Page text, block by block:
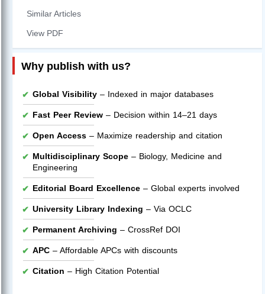
Similar Articles
View PDF
Why publish with us?
Global Visibility – Indexed in major databases
Fast Peer Review – Decision within 14–21 days
Open Access – Maximize readership and citation
Multidisciplinary Scope – Biology, Medicine and
Engineering
Editorial Board Excellence – Global experts involved
University Library Indexing – Via OCLC
Permanent Archiving – CrossRef DOI
APC – Affordable APCs with discounts
Citation – High Citation Potential